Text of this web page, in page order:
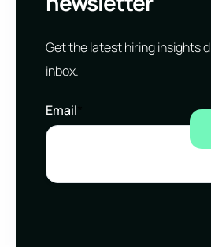
Get the latest hiring insights
inbox.
Email